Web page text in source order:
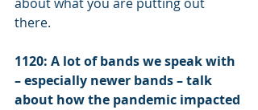
there.
1120: A lot of bands we speak with
– especially newer bands – talk
about how the pandemic impacted